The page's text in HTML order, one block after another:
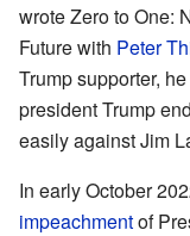
wrote Zero to One:
Future with Peter
Trump supporter,
president Trump
easily against Jim
In early October
impeachmentof